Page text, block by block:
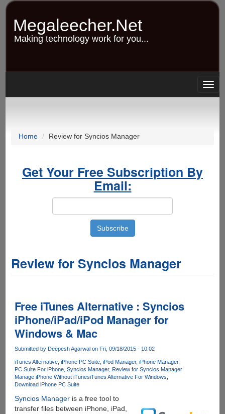
Skip
content
Megaleecher.Net
Making technology work for you...
Home Review for Syncios Manager
Get Your Free Subscription By
Email:
Review for Syncios Manager
Free iTunes Alternative : Syncios
iPhone/iPad/iPod Manager for
Windows & Mac
Submitted by Deepesh Agarwalon Fri, 09/18/2015 - 10:02
iTunes Alternative iPhone PC Suite iPod Manager iPhone Manager
PC Suite For iPhone Syncios Manager Review for Syncios Manager
Manage iPhone Without iTunesiTunes Alternative For Windows
Download iPhone PC Suite
Syncios Manageris a free tool to
transfer files between iPhone, iPad,